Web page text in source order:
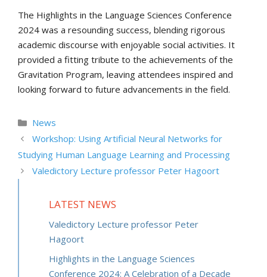
The Highlights in the Language Sciences Conference
2024 was a resounding success, blending rigorous
academic discourse with enjoyable social activities. It
provided a fitting tribute to the achievements of the
Gravitation Program, leaving attendees inspired and
looking forward to future advancements in the field.
Categories
News
Workshop: Using Artificial Neural Networks for
Studying Human Language Learning and Processing
Valedictory Lecture professor Peter Hagoort
LATEST NEWS
Valedictory Lecture professor Peter
Hagoort
Highlights in the Language Sciences
Conference 2024: A Celebration of a Decade